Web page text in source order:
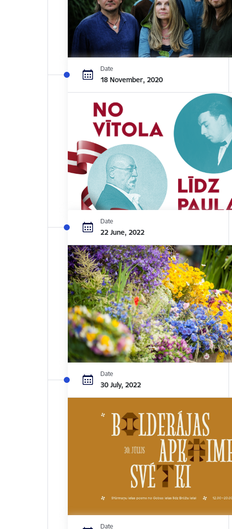
Date
18 November, 2020
Date
22 June, 2022
Date
30 July, 2022
Date